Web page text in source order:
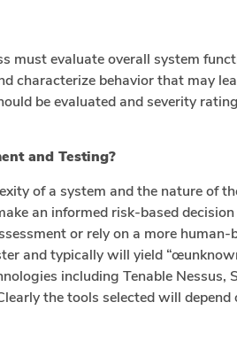
must evaluate overall system
characterize behavior that may
be evaluated and severity
and Testing?
of a system and the nature of
an informed risk-based
or rely on a more human-
and typically will yield
including Tenable Nessus,
the tools selected will depend